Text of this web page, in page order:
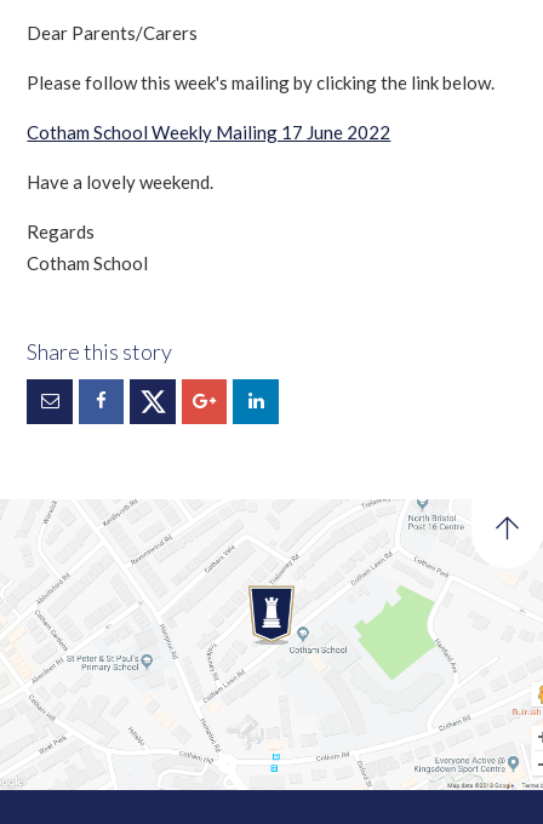
Dear Parents/Carers
Please follow this week's mailing by clicking the link below.
Cotham School Weekly Mailing 17 June 2022
Have a lovely weekend.
Regards
Cotham School